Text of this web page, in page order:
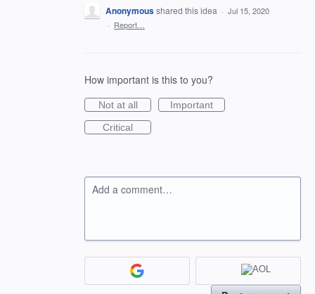
Anonymousshared this idea · Jul 15, 2020
· Report…
How important is this to you?
Not at all
Important
Critical
Add a comment…